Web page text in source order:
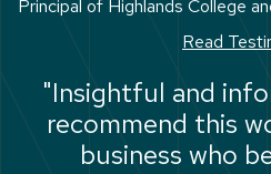
backgrounds,
outstanding
Principal of Highlands College
Read
"Insightful and
recommend this
business who